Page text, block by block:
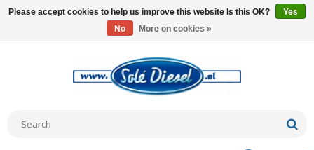
Please accept cookies to help us improve this website Is this OK?
Yes
No
More on cookies »